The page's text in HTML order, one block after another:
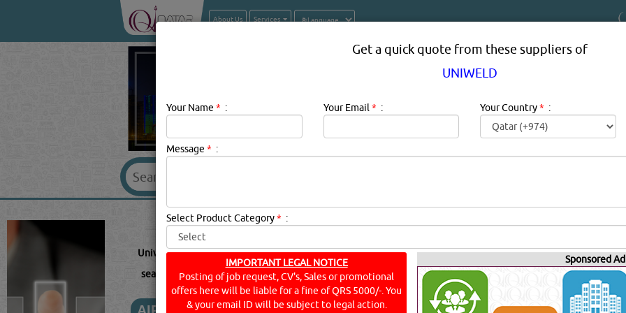
About Us Services
UNIWELD PRODUCT SUPPLIERS IN DOHA
Uniweld Description:Welding Equipment & Parts
searched for: UNIWELD(7831 VISITS)
Get a quick quote from these suppliers of
UNIWELD
Your Name * : Your Email * : Your Country* :
Message * :
Select Product Category* :
IMPORTANT LEGAL NOTICE
Posting of job request, CV's, Sales or promotional
offers here will be liable for a fine of QRS 5000/-. You
& your email ID will be subject to legal action.
Sponsored Ad